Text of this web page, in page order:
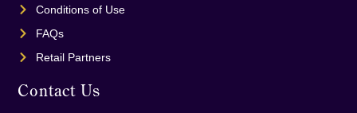
Conditions of Use
FAQs
Retail Partners
Contact Us